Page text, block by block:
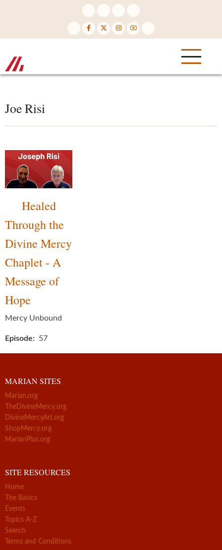
Joe Risi
Healed
Through the
Divine Mercy
Chaplet - A
Message of
Hope
Mercy Unbound
Episode 57
MARIAN SITES
Marian.org
TheDivineMercy.org
DivineMercyArt.org
ShopMercy.org
MarianPlus.org
SITE RESOURCES
Home
The Basics
Events
Topics A-Z
Search
Terms and Conditions